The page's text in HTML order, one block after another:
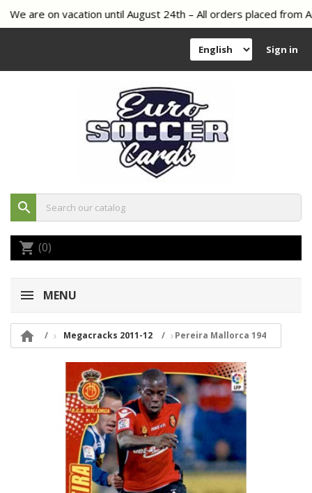
are on vacation until August 24th – All orders placed from
Sign in
search
shopping_cart (0)
MENU
 Megacracks 2011-12 Pereira Mallorca 194